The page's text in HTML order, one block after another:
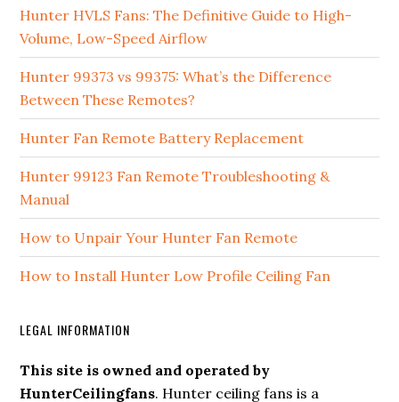
Hunter HVLS Fans: The Definitive Guide to High-
Volume, Low-Speed Airflow
Hunter 99373 vs 99375: What’s the Difference
Between These Remotes?
Hunter Fan Remote Battery Replacement
Hunter 99123 Fan Remote Troubleshooting &
Manual
How to Unpair Your Hunter Fan Remote
How to Install Hunter Low Profile Ceiling Fan
LEGAL INFORMATION
This site is owned and operated by
HunterCeilingfans. Hunter ceiling fans is a